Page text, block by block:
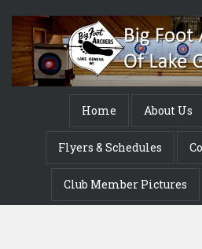
Home About Us
Flyers & Schedules
Club Member Pictures